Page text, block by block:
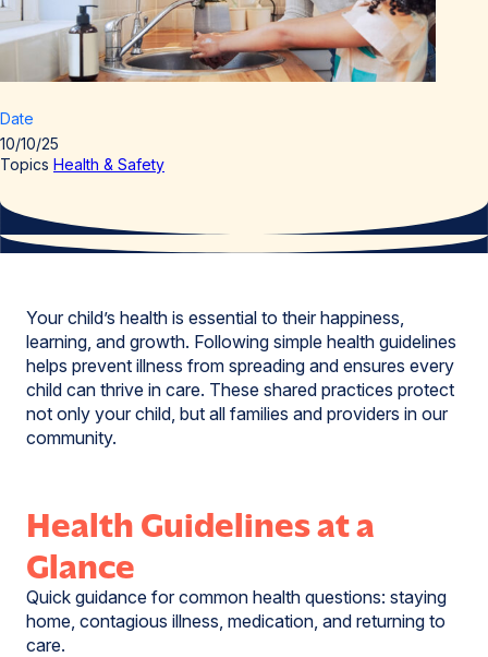
Date
10/10/25
Topics Health & Safety
Your child’s health is essential to their happiness,
learning, and growth. Following simple health guidelines
helps prevent illness from spreading and ensures every
child can thrive in care. These shared practices protect
not only your child, but all families and providers in our
community.
Health Guidelines at a
Glance
Quick guidance for common health questions: staying
home, contagious illness, medication, and returning to
care.